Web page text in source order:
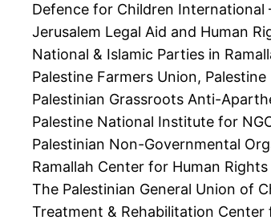
Defence for Children International
Jerusalem Legal Aid and Human
National & Islamic Parties in
Palestine Farmers Union, Palestine
Palestinian Grassroots Anti-
Palestine National Institute for
Palestinian Non-Governmental
Ramallah Center for Human
The Palestinian General Union of
Treatment & Rehabilitation